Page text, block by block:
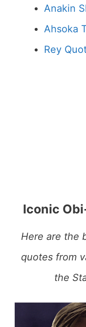
Anakin
Ahsoka
Rey
Iconic
Here are the
quotes from
the